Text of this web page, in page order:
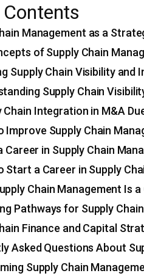
Management as a
of Supply Chain
Supply Chain Visibility and
Supply Chain
Chain Integration in M&A
Improve Supply Chain
Career in Supply Chain
Start a Career in Supply
Chain Management Is
Pathways for Supply
Finance and Capital
Asked Questions About
Supply Chain